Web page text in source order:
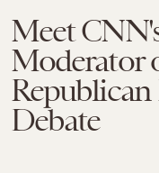
Meet
Moderator
Debate